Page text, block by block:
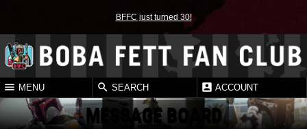
BFFC just turned 30!
MENU SEARCH ACCOUNT
MESSAGE BOARD